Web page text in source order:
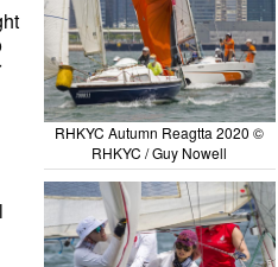
RHKYC Autumn Reagtta 2020 ©
RHKYC / Guy Nowell